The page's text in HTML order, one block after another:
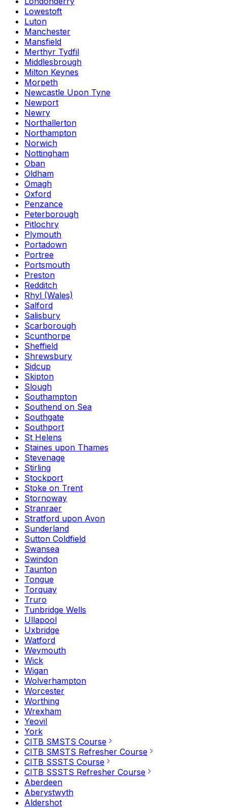
Lowestoft
Luton
Manchester
Mansfield
Merthyr Tydfil
Middlesbrough
Milton Keynes
Morpeth
Newcastle Upon Tyne
Newport
Newry
Northallerton
Northampton
Norwich
Nottingham
Oban
Oldham
Omagh
Oxford
Penzance
Peterborough
Pitlochry
Plymouth
Portadown
Portree
Portsmouth
Preston
Redditch
Rhyl (Wales)
Salford
Salisbury
Scarborough
Scunthorpe
Sheffield
Shrewsbury
Sidcup
Skipton
Slough
Southampton
Southend on Sea
Southgate
Southport
St Helens
Staines upon Thames
Stevenage
Stirling
Stockport
Stoke on Trent
Stornoway
Stranraer
Stratford upon Avon
Sunderland
Sutton Coldfield
Swansea
Swindon
Taunton
Tongue
Torquay
Truro
Tunbridge Wells
Ullapool
Uxbridge
Watford
Weymouth
Wick
Wigan
Wolverhampton
Worcester
Worthing
Wrexham
Yeovil
York
CITB SMSTS Course
CITB SMSTS Refresher Course
CITB SSSTS Course
CITB SSSTS Refresher Course
Aberdeen
Aberystwyth
Aldershot